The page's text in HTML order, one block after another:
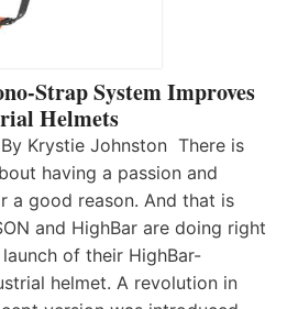
Strap System Improves
Helmets
Krystie Johnston There is
having a passion and
good reason. And that is
and HighBar are doing right
of their HighBar-
helmet. A revolution in